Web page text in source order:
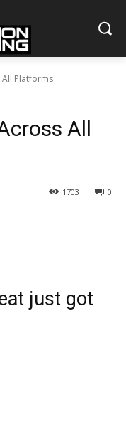
All Platforms
All
0
1703
just got